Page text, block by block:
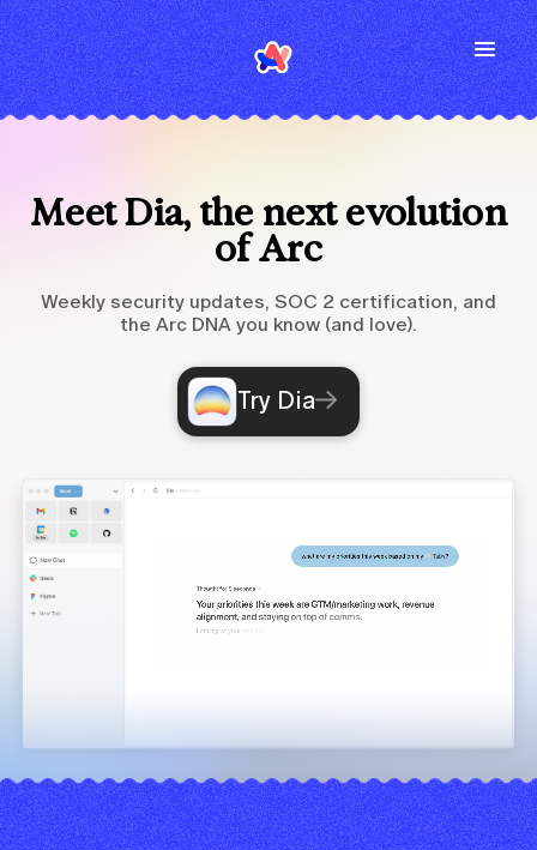
Meet Dia, the next evolution
of Arc
Weekly security updates, SOC 2 certification, and
the Arc DNA you know (and love).
Try Dia